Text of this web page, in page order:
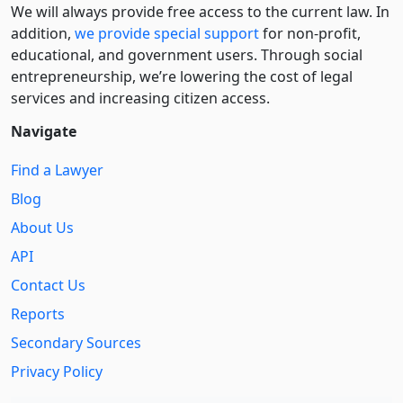
We will always provide free access to the current law. In
addition, we provide special supportfor non-profit,
educational, and government users. Through social
entre­pre­neurship, we’re lowering the cost of legal
services and increasing citizen access.
Navigate
Find a Lawyer
Blog
About Us
API
Contact Us
Reports
Secondary Sources
Privacy Policy